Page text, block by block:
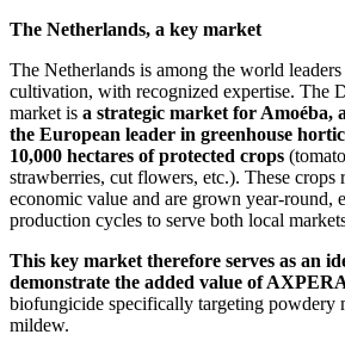
The Netherlands, a key market
The Netherlands is among the world
cultivation, with recognized expertise. The
market is a strategic market for Amoéba,
the European leader in greenhouse
10,000 hectares of protected crops
strawberries, cut flowers, etc.). These crops
economic value and are grown year-round,
production cycles to serve both local
This key market therefore serves as an
demonstrate the added value of
biofungicide specifically targeting powdery
mildew.